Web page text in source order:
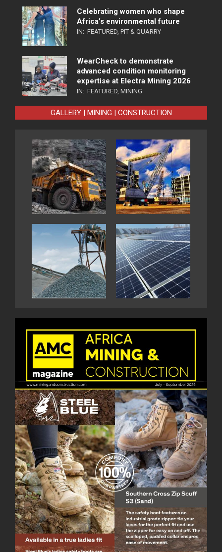
Celebrating women who shape
Africa’s environmental future
IN: FEATURED PIT & QUARRY
WearCheck to demonstrate
advanced condition monitoring
expertise at Electra Mining 2026
IN: FEATURED MINING
GALLERY | MINING | CONSTRUCTION